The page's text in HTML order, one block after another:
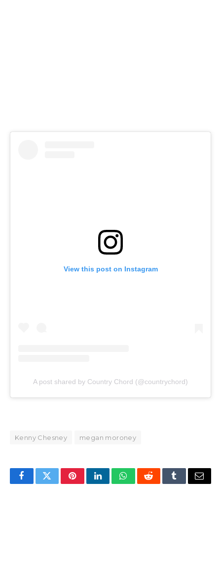
View this post on Instagram
A post shared by Country Chord (@countrychord)
Kenny Chesney megan moroney
FacebookTwitterPinterestLinkedInWhatsAppRedditTumblrEmail